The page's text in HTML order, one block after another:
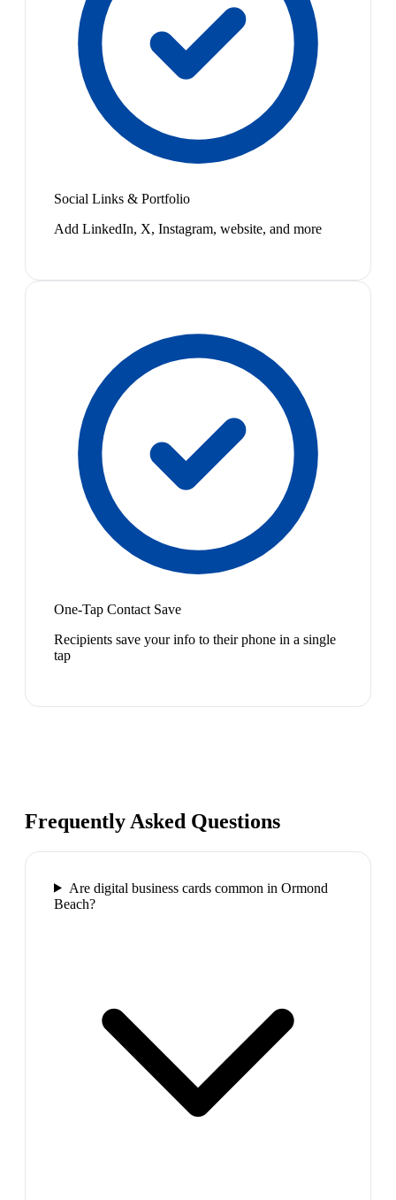
Social Links & Portfolio
Add LinkedIn, X, Instagram, website, and more
One-Tap Contact Save
Recipients save your info to their phone in a single
tap
Frequently Asked Questions
Are digital business cards common in Ormond
Beach?